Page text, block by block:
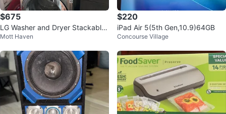
$675
LG Washer and Dryer Stackable
Set
Mott Haven
$220
iPad Air 5(5th Gen,10.9)64GB
Concourse Village